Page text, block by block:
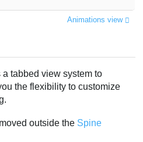
viện thực thi
thử
Animations view
tabbed view system to
the flexibility to customize
outside the Spine